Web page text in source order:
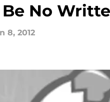
No
8, 2012